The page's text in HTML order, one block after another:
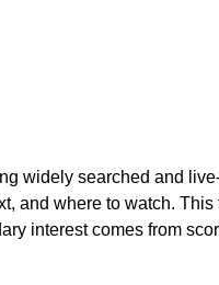
widely searched and
and where to watch. This
interest comes from